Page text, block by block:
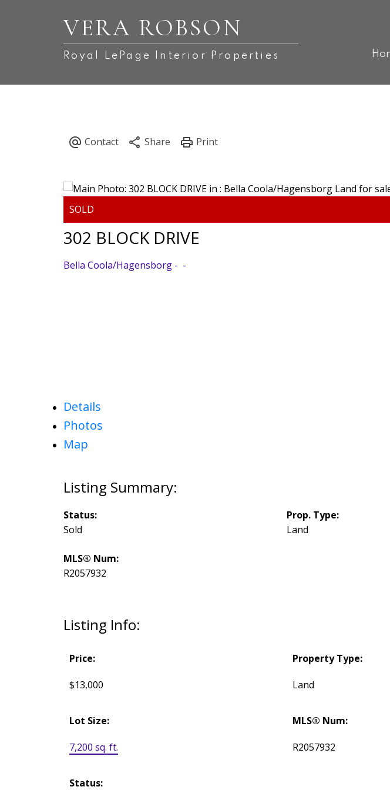
VERA ROBSON
Royal LePage Interior Properties
302 BLOCK DRIVE
Bella Coola/Hagensborg
Details
Photos
Map
Listing Info:
Price:
$13,000
Property Type:
Land
Lot Size:
7,200 sq. ft.
MLS® Num:
R2057932
Status:
Status:
Sold
Prop. Type:
Land
MLS® Num:
R2057932